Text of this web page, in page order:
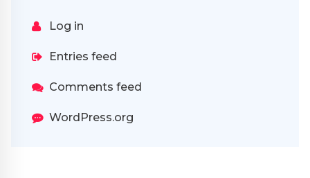
Log in
Entries feed
Comments feed
WordPress.org